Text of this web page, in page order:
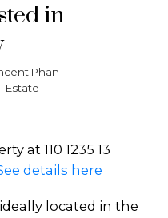
in
Phan
Estate
at 110 1235 13
details here
located in the